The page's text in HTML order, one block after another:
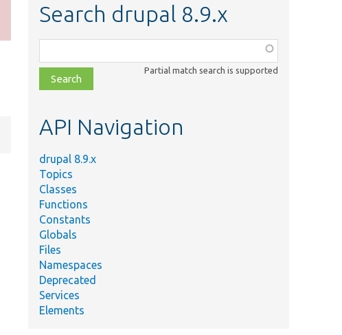
Search drupal 8.9.x
class,
file,
topic,
Partial match search is supported
API Navigation
drupal 8.9.x
Topics
Classes
Functions
Constants
Globals
Files
Namespaces
Deprecated
Services
Elements